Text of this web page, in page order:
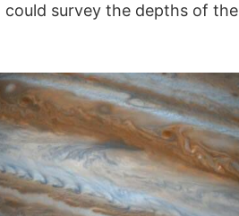
survey the depths of the